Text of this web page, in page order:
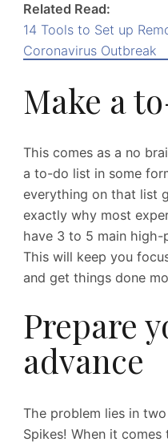
Related Read:
14 Tools to Set up
Coronavirus Outbreak
Make a
This comes as a no
a to-do list in some
everything on that list
exactly why most
have 3 to 5 main
This will keep you
and get things done
Prepare
advance
The problem lies in
Spikes! When it